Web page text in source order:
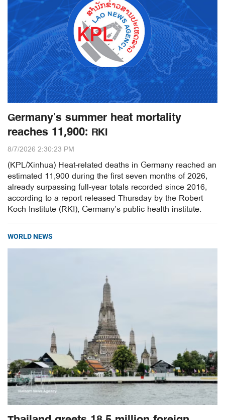
Germany’s summer heat mortality
reaches 11,900: RKI
8/7/2026 2:30:23 PM
(KPL/Xinhua) Heat-related deaths in Germany reached an
estimated 11,900 during the first seven months of 2026,
already surpassing full-year totals recorded since 2016,
according to a report released Thursday by the Robert
Koch Institute (RKI), Germany’s public health institute.
WORLD NEWS